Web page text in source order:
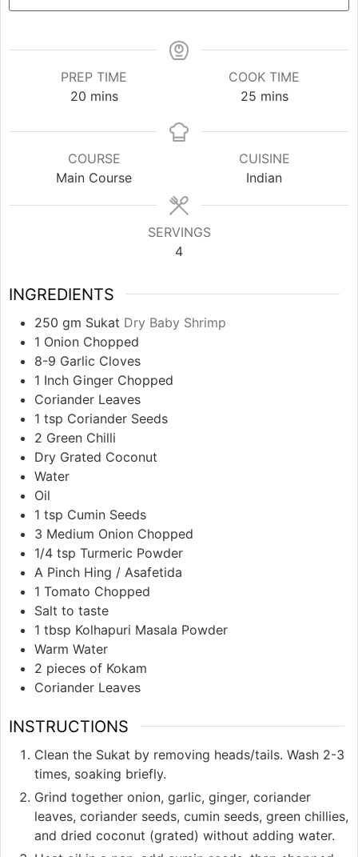
PREP TIME
20minutes
mins
COOK TIME
25minutes
mins
COURSE
Main Course
CUISINE
Indian
SERVINGS
4
INGREDIENTS
250 gm Sukat Dry Baby Shrimp
1 Onion Chopped
8-9 Garlic Cloves
1 Inch Ginger Chopped
Coriander Leaves
1 tsp Coriander Seeds
2 Green Chilli
Dry Grated Coconut
Water
Oil
1 tsp Cumin Seeds
3 Medium Onion Chopped
1/4 tsp Turmeric Powder
A Pinch Hing / Asafetida
1 Tomato Chopped
Salt to taste
1 tbsp Kolhapuri Masala Powder
Warm Water
2 pieces of Kokam
Coriander Leaves
INSTRUCTIONS
Clean the Sukat by removing heads/tails. Wash 2-3
times, soaking briefly.
Grind together onion, garlic, ginger, coriander
leaves, coriander seeds, cumin seeds, green chillies,
and dried coconut (grated) without adding water.